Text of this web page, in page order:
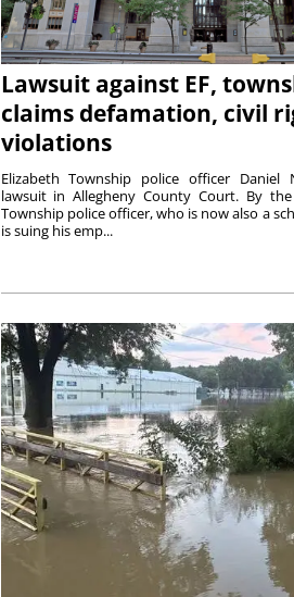
Lawsuit against EF,
claims defamation, civil
violations
Elizabeth Township police officer Daniel
lawsuit in Allegheny County Court. By
Township police officer, who is now also a
is suing his emp...